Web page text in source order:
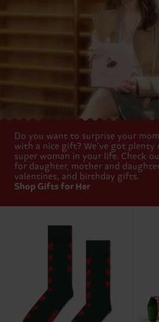
Do you want to surprise your
with a nice gift? We’ve got
super woman in your life. Check
for daughter, mother and
valentines, and birthday gifts.
Shop Gifts for Her